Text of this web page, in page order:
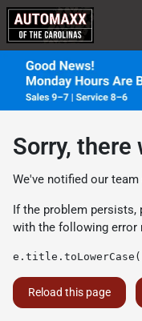
Sorry, there
We've notified our
If the problem persists,
with the following error
Reload this page